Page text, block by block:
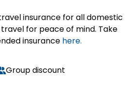
insurance for all domestic
for peace of mind. Take
insurance here.
Group discount